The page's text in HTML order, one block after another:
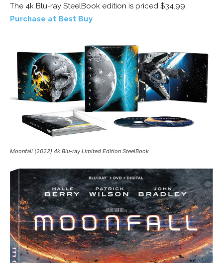
The 4k Blu-ray SteelBook edition is priced $34.99.
Purchase at Best Buy
Moonfall (2022) 4k Blu-ray Limited Edition SteelBook